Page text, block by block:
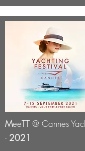
MeeTT@ Cannes
- 2021